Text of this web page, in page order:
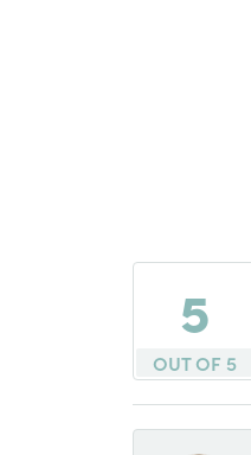
5
OUT OF 5